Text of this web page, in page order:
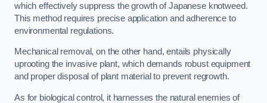
which effectively suppress the growth of Japanese knotweed.
This method requires precise application and adherence to
environmental regulations.
Mechanical removal, on the other hand, entails physically
uprooting the invasive plant, which demands robust equipment
and proper disposal of plant material to prevent regrowth.
As for biological control, it harnesses the natural enemies of